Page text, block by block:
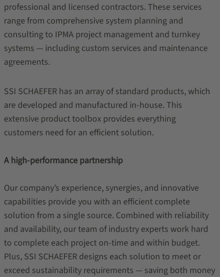
professional and licensed contractors. These services
range from comprehensive system planning and
consulting to IPMA project management and turnkey
systems — including custom services and maintenance
agreements.
SSI SCHAEFER has an array of standard products, which
are developed and manufactured in-house. This
extensive product toolbox provides everything
customers need for an efficient solution.
A high-performance partnership
Our company’s experience, synergies, and innovative
capabilities provide you with an efficient complete
solution from a single source. Combined with reliability
and availability, our team of industry experts work hard
to complete each project on-time and within budget.
Plus, SSI SCHAEFER designs each solution to meet or
exceed sustainability requirements — saving both money